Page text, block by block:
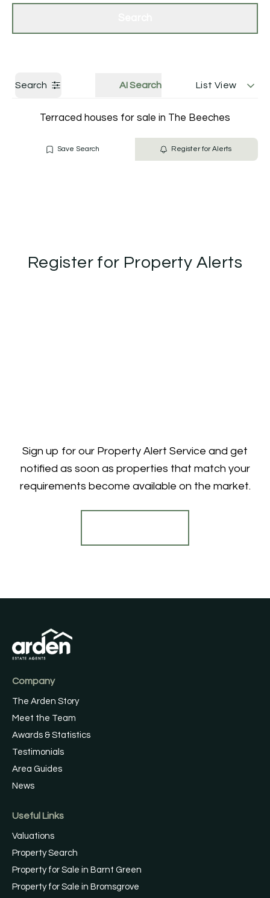
Search AI Search List View
Terraced houses for sale in The Beeches
Save Search Register for Alerts
Register for Property Alerts
Sign up for our Property Alert Service and get
notified as soon as properties that match your
requirements become available on the market.
Company
The Arden Story
Meet the Team
Awards & Statistics
Testimonials
Area Guides
News
Useful Links
Valuations
Property Search
Property for Sale in Barnt Green
Property for Sale in Bromsgrove